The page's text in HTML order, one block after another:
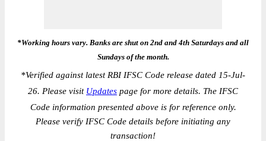
*Working hours vary. Banks are shut on 2nd and 4th Saturdays and all
Sundays of the month.
*Verified against latest RBI IFSC Code release dated 15-Jul-
26. Please visit Updates page for more details. The IFSC
Code information presented above is for reference only.
Please verify IFSC Code details before initiating any
transaction!